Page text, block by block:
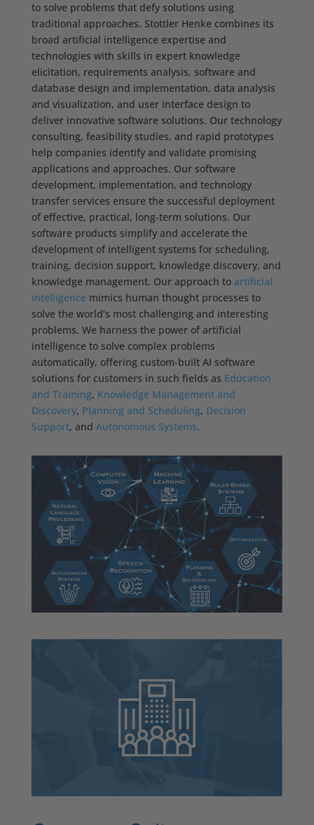
to solve problems that defy solutions using
traditional approaches. Stottler Henke combines its
broad artificial intelligence expertise and
technologies with skills in expert knowledge
elicitation, requirements analysis, software and
database design and implementation, data analysis
and visualization, and user interface design to
deliver innovative software solutions. Our technology
consulting, feasibility studies, and rapid prototypes
help companies identify and validate promising
applications and approaches. Our software
development, implementation, and technology
transfer services ensure the successful deployment
of effective, practical, long-term solutions. Our
software products simplify and accelerate the
development of intelligent systems for scheduling,
training, decision support, knowledge discovery, and
knowledge management. Our approach to artificial
intelligence mimics human thought processes to
solve the world’s most challenging and interesting
problems. We harness the power of artificial
intelligence to solve complex problems
automatically, offering custom-built AI software
solutions for customers in such fields as Education
and Training, Knowledge Management and
Discovery, Planning and Scheduling, Decision
Support, and Autonomous Systems.